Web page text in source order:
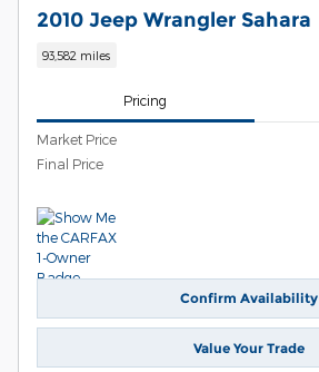
2010 Jeep Wrangler Sahara
93,582 miles
Pricing
Market Price
Final Price
Confirm Availability
Value Your Trade